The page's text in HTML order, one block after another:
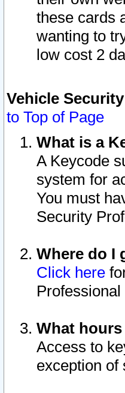
these cards
wanting to
low cost 2
Vehicle
to Top of Page
What is a
A Keycode
system for
You must
Security
Where do I
Click here
Professional
What
Access to
exception of